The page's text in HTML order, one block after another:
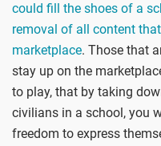
could fill the shoes of a
removal of all content
marketplace. Those that
stay up on the
to play, that by taking
civilians in a school, you
freedom to express